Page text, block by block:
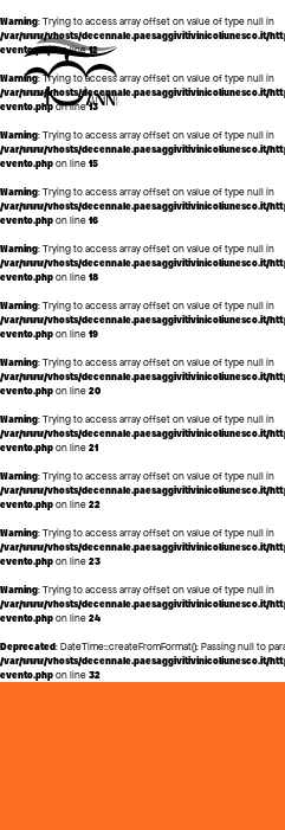
Warning: Trying to access array offset on value of type null in
/var/www/vhosts/decennale.paesaggivitivinicoliunesco.it/
evento.phpon line12
Warning: Trying to access array offset on value of type null in
/var/www/vhosts/decennale.paesaggivitivinicoliunesco.it/
evento.php on line13
Warning: Trying to access array offset on value of type null in
/var/www/vhosts/decennale.paesaggivitivinicoliunesco.it/
evento.php on line 15
Warning: Trying to access array offset on value of type null in
/var/www/vhosts/decennale.paesaggivitivinicoliunesco.it/
evento.php on line 16
Warning: Trying to access array offset on value of type null in
/var/www/vhosts/decennale.paesaggivitivinicoliunesco.it/
evento.php on line 18
Warning: Trying to access array offset on value of type null in
/var/www/vhosts/decennale.paesaggivitivinicoliunesco.it/
evento.php on line 19
Warning: Trying to access array offset on value of type null in
/var/www/vhosts/decennale.paesaggivitivinicoliunesco.it/
evento.php on line 20
Warning: Trying to access array offset on value of type null in
/var/www/vhosts/decennale.paesaggivitivinicoliunesco.it/
evento.php on line 21
Warning: Trying to access array offset on value of type null in
/var/www/vhosts/decennale.paesaggivitivinicoliunesco.it/
evento.php on line 22
Warning: Trying to access array offset on value of type null in
/var/www/vhosts/decennale.paesaggivitivinicoliunesco.it/
evento.php on line 23
Warning: Trying to access array offset on value of type null in
/var/www/vhosts/decennale.paesaggivitivinicoliunesco.it/
evento.php on line 24
Deprecated: DateTime::createFromFormat(): Passing null to
/var/www/vhosts/decennale.paesaggivitivinicoliunesco.it/
evento.php on line 32